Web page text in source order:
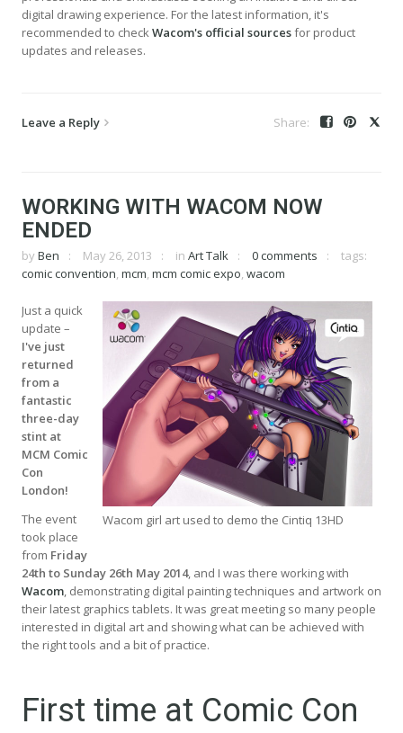
digital drawing experience. For the latest information, it's
recommended to checkWacom's official sourcesfor product
updates and releases.
Leave a Reply
WORKING WITH WACOM NOW
ENDED
by Ben May 26, 2013 in Art Talk 0 comments
tags:
comic convention, mcm, mcm comic expo, wacom
Wacom girl art used to demo the Cintiq 13HD
Just a quick
update –
I've just
returned
from a
fantastic
three-day
stint at
MCM Comic
Con
London!
The event
took place
from Friday
24th to Sunday 26th May 2014, and I was there working with
Wacom, demonstrating digital painting techniques and artwork on
their latest graphics tablets. It was great meeting so many people
interested in digital art and showing what can be achieved with
the right tools and a bit of practice.
First time at Comic Con